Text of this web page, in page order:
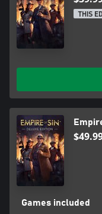
THIS
Games included